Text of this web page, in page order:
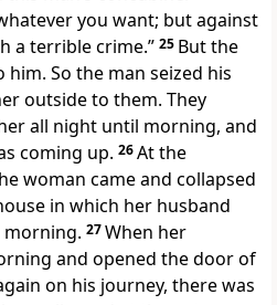
you want; but against
a terrible crime.” 25 But the
So the man seized his
outside to them. They
all night until morning, and
coming up. 26At the
woman came and collapsed
in which her husband
morning. 27When her
and opened the door of
on his journey, there was